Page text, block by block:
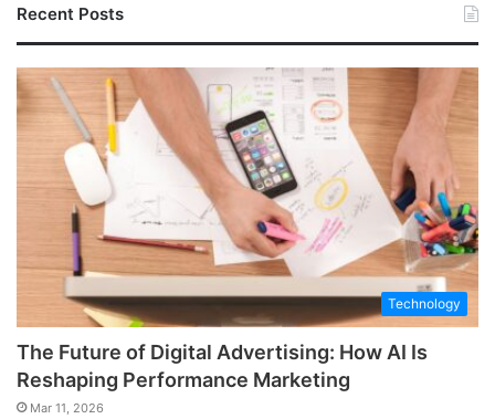
Recent Posts
Technology
The Future of Digital Advertising: How AI Is
Reshaping Performance Marketing
Mar 11, 2026